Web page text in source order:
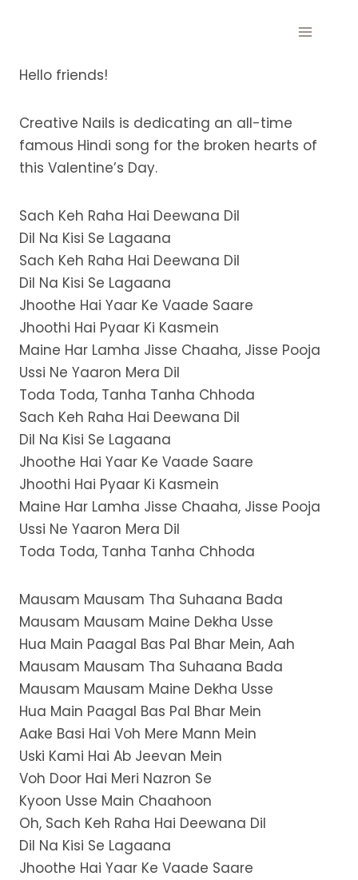
Hello friends!
Creative Nails is dedicating an all-time
famous Hindi song for the broken hearts of
this Valentine’s Day.
Sach Keh Raha Hai Deewana Dil
Dil Na Kisi Se Lagaana
Sach Keh Raha Hai Deewana Dil
Dil Na Kisi Se Lagaana
Jhoothe Hai Yaar Ke Vaade Saare
Jhoothi Hai Pyaar Ki Kasmein
Maine Har Lamha Jisse Chaaha, Jisse Pooja
Ussi Ne Yaaron Mera Dil
Toda Toda, Tanha Tanha Chhoda
Sach Keh Raha Hai Deewana Dil
Dil Na Kisi Se Lagaana
Jhoothe Hai Yaar Ke Vaade Saare
Jhoothi Hai Pyaar Ki Kasmein
Maine Har Lamha Jisse Chaaha, Jisse Pooja
Ussi Ne Yaaron Mera Dil
Toda Toda, Tanha Tanha Chhoda
Mausam Mausam Tha Suhaana Bada
Mausam Mausam Maine Dekha Usse
Hua Main Paagal Bas Pal Bhar Mein, Aah
Mausam Mausam Tha Suhaana Bada
Mausam Mausam Maine Dekha Usse
Hua Main Paagal Bas Pal Bhar Mein
Aake Basi Hai Voh Mere Mann Mein
Uski Kami Hai Ab Jeevan Mein
Voh Door Hai Meri Nazron Se
Kyoon Usse Main Chaahoon
Oh, Sach Keh Raha Hai Deewana Dil
Dil Na Kisi Se Lagaana
Jhoothe Hai Yaar Ke Vaade Saare